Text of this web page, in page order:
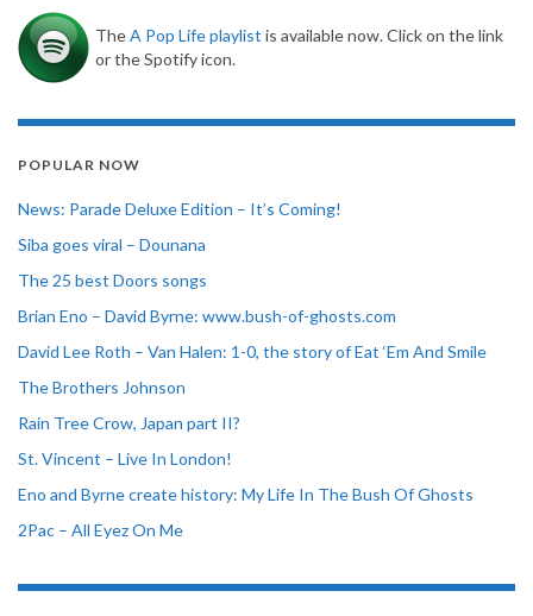
TheA Pop Life playlist is available now. Click on the link
or the Spotify icon.
POPULAR NOW
News: Parade Deluxe Edition – It’s Coming!
Siba goes viral – Dounana
The 25 best Doors songs
Brian Eno – David Byrne: www.bush-of-ghosts.com
David Lee Roth – Van Halen: 1-0, the story of Eat ‘Em And Smile
The Brothers Johnson
Rain Tree Crow, Japan part II?
St. Vincent – Live In London!
Eno and Byrne create history: My Life In The Bush Of Ghosts
2Pac – All Eyez On Me